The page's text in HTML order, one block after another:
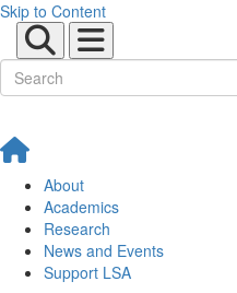
Skip to Content
About
Academics
Research
News and Events
Support LSA